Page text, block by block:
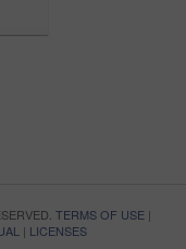
TERMS OF USE|
| LICENSES